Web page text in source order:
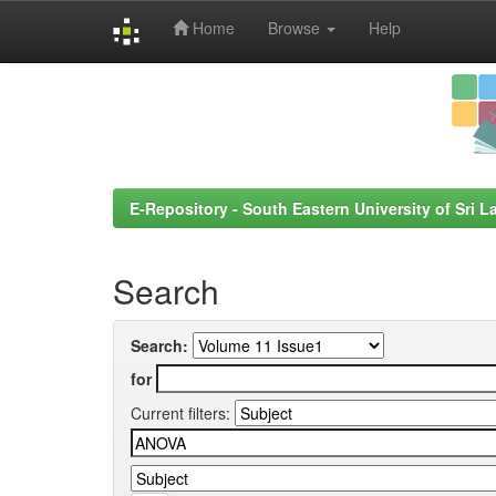
Home Browse Help
E-Repository - South Eastern University of Sri
Search
Search:
for
Current filters: